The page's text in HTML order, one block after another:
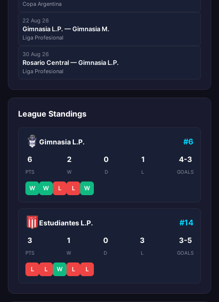
Copa Argentina
22 Aug 26
Gimnasia L.P. — Gimnasia M.
Liga Profesional
30 Aug 26
Rosario Central — Gimnasia L.P.
Liga Profesional
League Standings
Gimnasia L.P. #6
6
PTS
2
W
0
D
1
L
4-3
GOALS
W W L L W
Estudiantes L.P. #14
3
PTS
1
W
0
D
3
L
3-5
GOALS
L L W L L